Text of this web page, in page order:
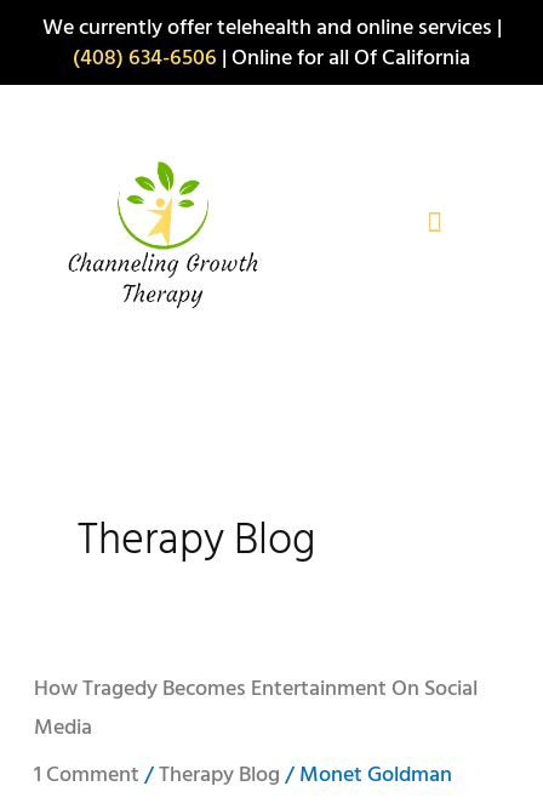
We currently offer telehealth and online services |
(408) 634-6506 | Online for all Of California
Therapy Blog
How Tragedy Becomes Entertainment On Social
Media
1 Comment/Therapy Blog/Monet Goldman
How
Tragedy
Becomes
Entertainment